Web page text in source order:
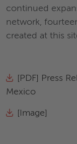
continued
network,
created at this
[PDF] Press
Mexico
[Image]